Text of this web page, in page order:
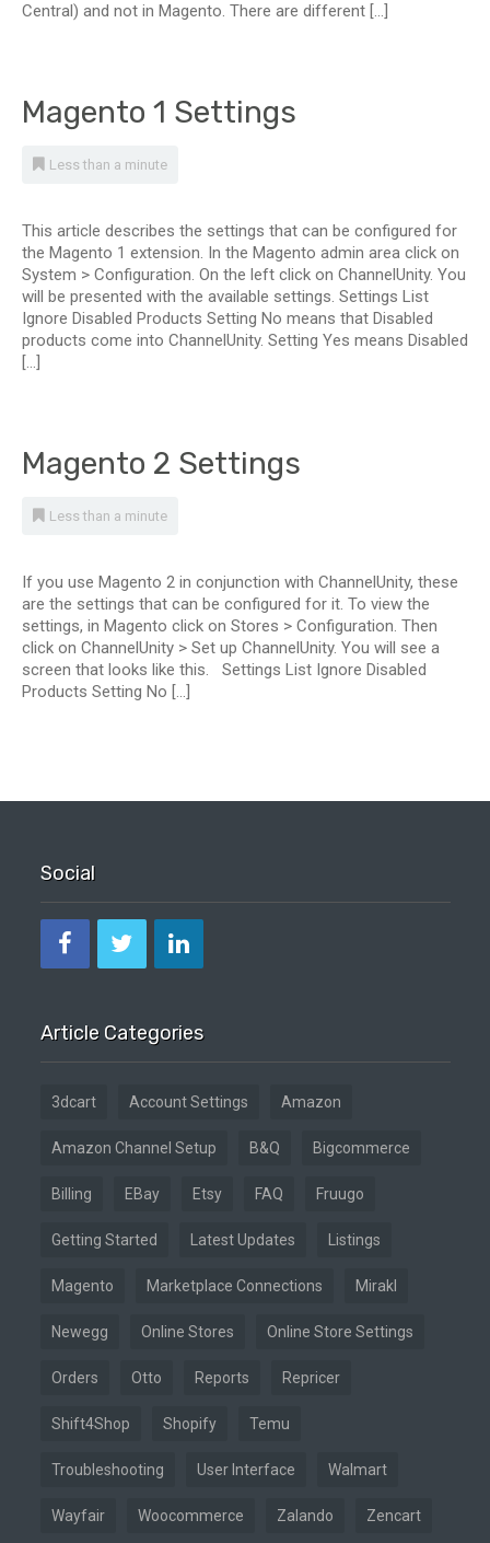
Central) and not in Magento. There are different […]
Magento 1 Settings
Less than a minute
This article describes the settings that can be configured for
the Magento 1 extension. In the Magento admin area click on
System > Configuration. On the left click on ChannelUnity. You
will be presented with the available settings. Settings List
Ignore Disabled Products Setting No means that Disabled
products come into ChannelUnity. Setting Yes means Disabled
[…]
Magento 2 Settings
Less than a minute
If you use Magento 2 in conjunction with ChannelUnity, these
are the settings that can be configured for it. To view the
settings, in Magento click on Stores > Configuration. Then
click on ChannelUnity > Set up ChannelUnity. You will see a
screen that looks like this. Settings List Ignore Disabled
Products Setting No […]
Social
Article Categories
3dcart Account Settings Amazon
Amazon Channel Setup B&Q Bigcommerce
Billing EBay Etsy FAQ Fruugo
Getting Started Latest Updates Listings
Magento Marketplace Connections Mirakl
Newegg Online Stores Online Store Settings
Orders Otto Reports Repricer
Shift4Shop Shopify Temu
Troubleshooting User Interface Walmart
Wayfair Woocommerce Zalando Zencart